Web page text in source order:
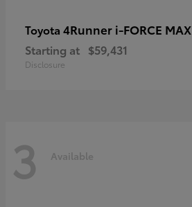
Toyota 4Runner i-FORCE MAX
Starting at $59,431
Disclosure
3 Available